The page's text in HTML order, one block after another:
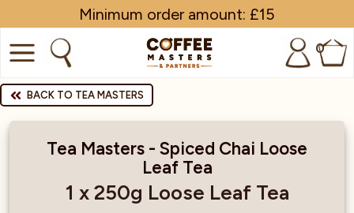
Minimum order amount: £15
0
COFFEE
SHOP ALL
BACK TO TEA MASTERS
Tea Masters - Spiced Chai Loose
Leaf Tea
1 x 250g Loose Leaf Tea